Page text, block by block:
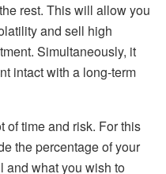
rest. This will allow you
and sell high
Simultaneously, it
intact with a long-term
of time and risk. For this
the percentage of your
and what you wish to